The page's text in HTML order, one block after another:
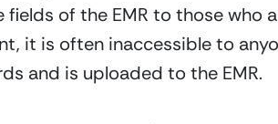
of the EMR to those who
it is often inaccessible to
and is uploaded to the EMR.